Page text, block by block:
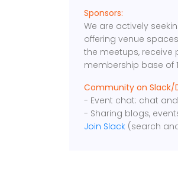
Sponsors:
We are actively
offering venue
the meetups, receive
membership base of
Community on Slack/
- Event chat: chat
- Sharing blogs,
Join Slack (search